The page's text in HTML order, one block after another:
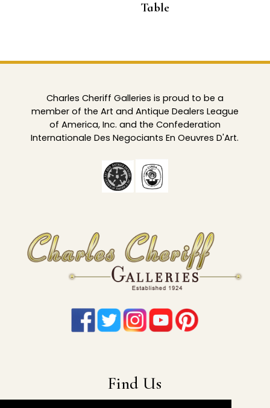
Table
Charles Cheriff Galleries is proud to be a
member of the Art and Antique Dealers League
of America, Inc. and the Confederation
Internationale Des Negociants En Oeuvres D'Art.
Find Us